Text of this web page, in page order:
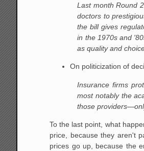
Last month Round
doctors to
the bill gives
in the 1970s and
as quality and
On politicization of
Insurance firms
most notably the
those
To the last point, what
price, because they aren't
prices go up, because the